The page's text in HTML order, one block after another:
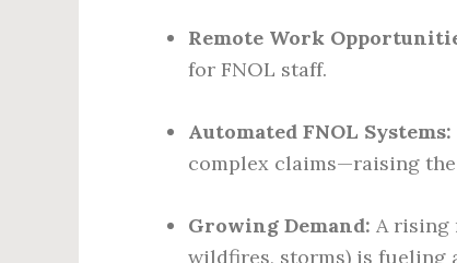
Remote Work
for FNOL staff.
Automated FNOL Systems:
complex claims—raising
Growing Demand: A rising
wildfires, storms) is fueling